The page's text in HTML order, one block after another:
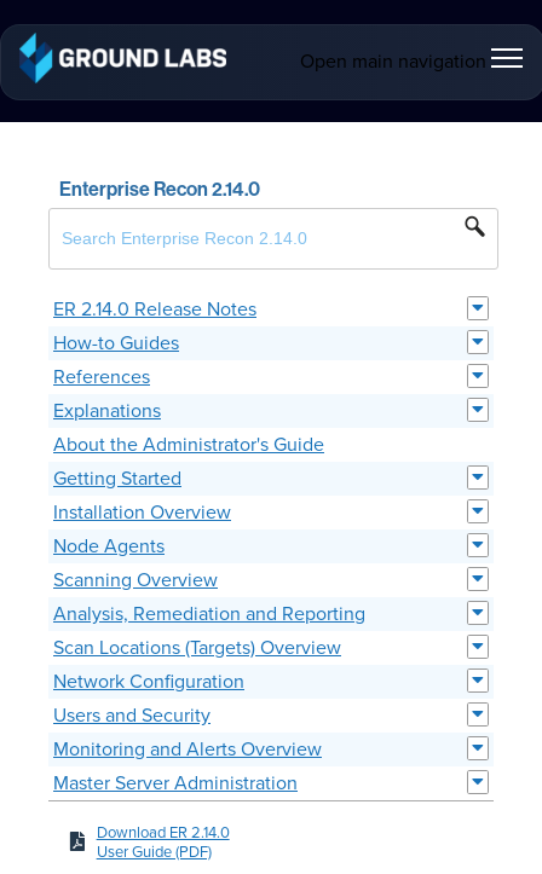
Open main navigation
Enterprise Recon 2.14.0
ER 2.14.0 Release Notes
How-to Guides
References
Explanations
About the Administrator's Guide
Getting Started
Installation Overview
Node Agents
Scanning Overview
Analysis, Remediation and Reporting
Scan Locations (Targets) Overview
Network Configuration
Users and Security
Monitoring and Alerts Overview
Master Server Administration
Download ER 2.14.0
User Guide (PDF)